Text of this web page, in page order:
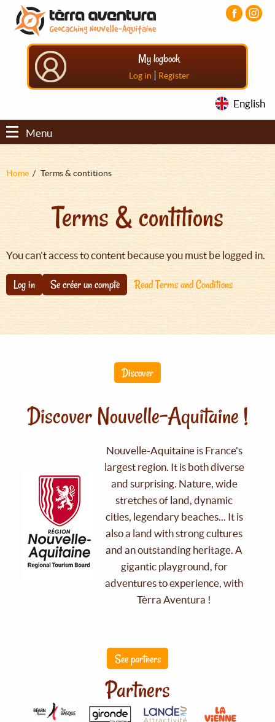
Aller
contenu
principal
Aller
menu
principal
Aller
pied
My logbook
Log in | Register
English
Menu
Fil
Home Terms & contitions
Terms & contitions
You can't access to content because you must be logged in.
Log in Se créer un compte Read Terms and Conditions
Discover
Discover Nouvelle-Aquitaine !
Nouvelle-Aquitaine is France's
largest region. It is both diverse
and surprising. Nature, wide
stretches of land, dynamic
cities, legendary beaches... It is
also a land with strong cultures
and an outstanding heritage. A
gigantic playground, for
adventures to experience, with
Tèrra Aventura !
See partners
Partners